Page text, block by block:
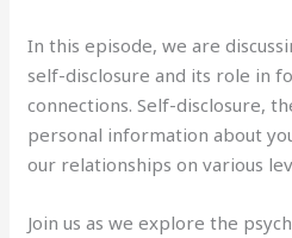
In this episode, we are
self-disclosure and its role in
connections. Self-disclosure,
personal information about
our relationships on various
Join us as we explore the